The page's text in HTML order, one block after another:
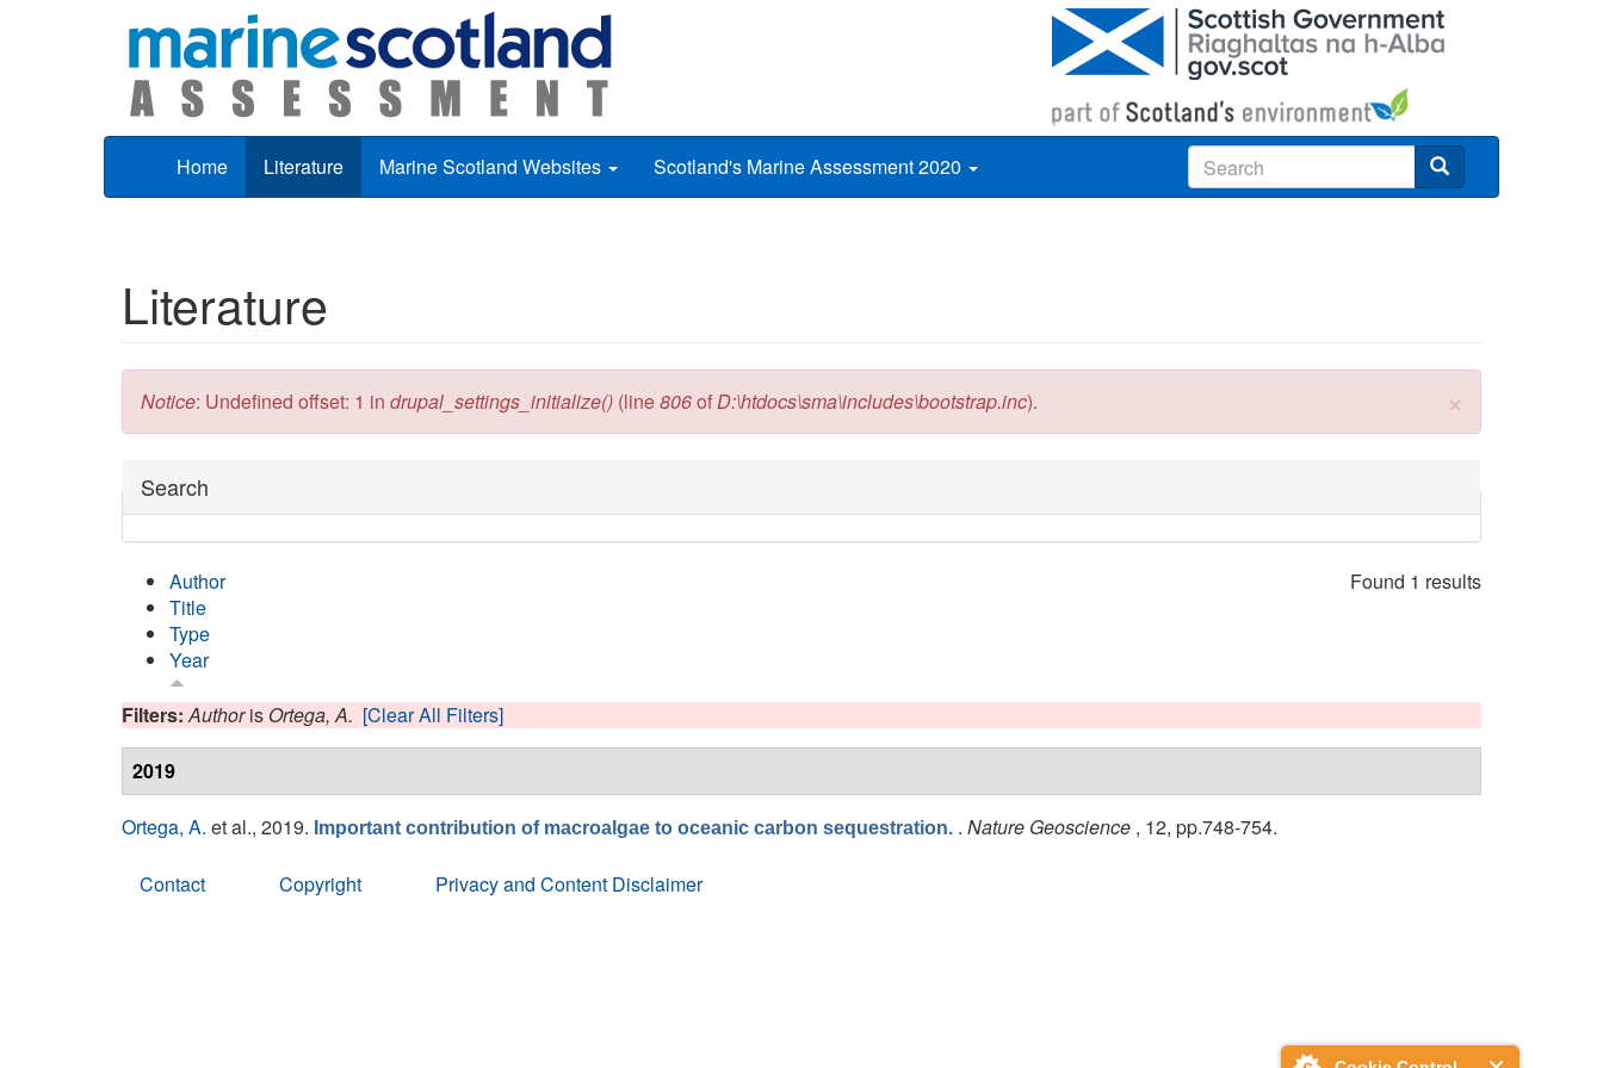
Home Literature Marine Scotland Websites Scotland's Marine Assessment 2020
Literature
×
Error message
Notice: Undefined offset: 1 in drupal_settings_initialize() (line806ofD:\htdocs\sma\includes\bootstrap.inc).
Hide
Search
Found 1 results
Author
Title
Type
Year
Filters:Authoris Ortega, A. [Clear All Filters]
2019
Ortega, A. et al., 2019. Important contribution of macroalgae to oceanic carbon sequestration. . Nature Geoscience , 12, pp.748-754.
Contact Copyright Privacy and Content Disclaimer